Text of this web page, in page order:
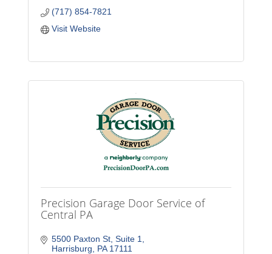
(717) 854-7821
Visit Website
Precision Garage Door Service of
Central PA
5500 Paxton St Suite 1
Harrisburg
PA 17111